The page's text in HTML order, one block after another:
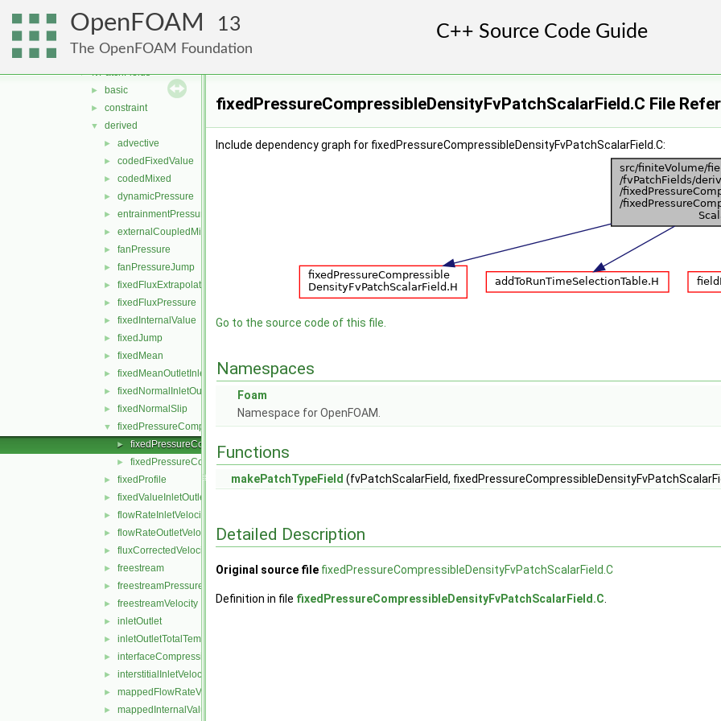
OpenFOAM 13
The OpenFOAM Foundation
► cfdTools
fields
► fvFieldSources
▼ fvPatchFields
► basic
► constraint
▼ derived
► advective
► codedFixedValue
► codedMixed
► dynamicPressure
► entrainmentPressure
► externalCoupledMixed
► fanPressure
► fanPressureJump
► fixedFluxExtrapolatedPressure
► fixedFluxPressure
► fixedInternalValue
► fixedJump
► fixedMean
► fixedMeanOutletInlet
► fixedNormalInletOutletVelocity
► fixedNormalSlip
▼ fixedPressureCompressibleDensity
► fixedPressureCompressibleDensityFvPatchScalarField.C
► fixedPressureCompressibleDensityFvPatchScalarField.H
► fixedProfile
► fixedValueInletOutlet
► flowRateInletVelocity
► flowRateOutletVelocity
► fluxCorrectedVelocity
► freestream
► freestreamPressure
► freestreamVelocity
► inletOutlet
► inletOutletTotalTemperature
► interfaceCompression
► interstitialInletVelocity
► mappedFlowRateVelocity
► mappedInternalValue
fixedPressureCompressibleDensityFvPatchScalarField.C File
Include dependency graph for fixedPressureCompressibleDensityFvPatchScalarField.C:
Go to the source code of this file.
Namespaces
Foam
Namespace for OpenFOAM.
Functions
makePatchTypeField (fvPatchScalarField,
Detailed Description
Original source file fixedPressureCompressibleDensityFvPatchScalarField.C
Definition in file fixedPressureCompressibleDensityFvPatchScalarField.C